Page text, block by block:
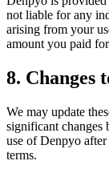
not liable for any
arising from your
amount you paid
8. Changes
We may update
significant changes
use of Denpyo after
terms.